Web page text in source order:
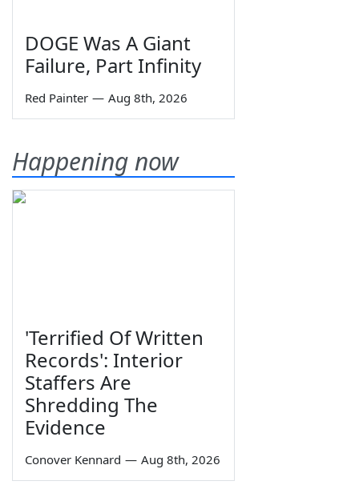
DOGE Was A Giant
Failure, Part Infinity
Red Painter — Aug 8th, 2026
Happening now
'Terrified Of Written
Records': Interior
Staffers Are
Shredding The
Evidence
Conover Kennard — Aug 8th, 2026